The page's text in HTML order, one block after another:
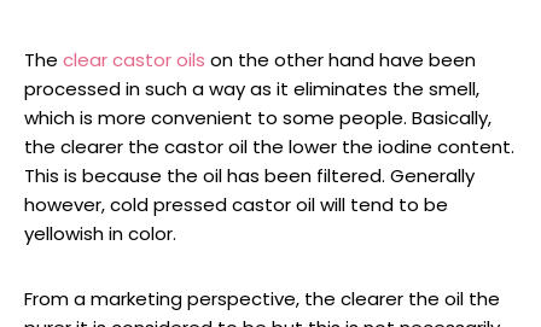
The clear castor oils on the other hand have been
processed in such a way as it eliminates the smell,
which is more convenient to some people. Basically,
the clearer the castor oil the lower the iodine content.
This is because the oil has been filtered. Generally
however, cold pressed castor oil will tend to be
yellowish in color.
From a marketing perspective, the clearer the oil the